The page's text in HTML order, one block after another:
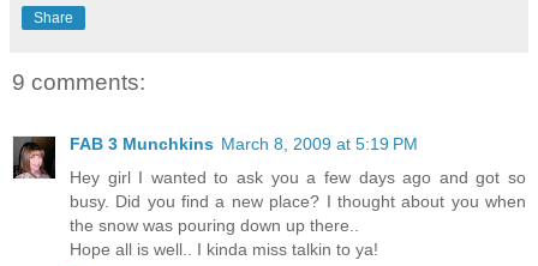
Share
9 comments:
FAB 3 Munchkins March 8, 2009 at 5:19 PM
Hey girl I wanted to ask you a few days ago and got so
busy. Did you find a new place? I thought about you when
the snow was pouring down up there..
Hope all is well.. I kinda miss talkin to ya!